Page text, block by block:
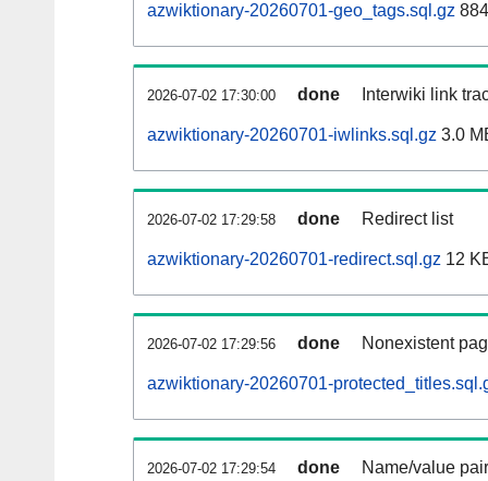
azwiktionary-20260701-geo_tags.sql.gz
2026-07-02 17:30:00 done Interwiki link
azwiktionary-20260701-iwlinks.sql.gz 3.0
2026-07-02 17:29:58 done Redirect list
azwiktionary-20260701-redirect.sql.gz 12
2026-07-02 17:29:56 done Nonexistent
azwiktionary-20260701-
2026-07-02 17:29:54 done Name/value